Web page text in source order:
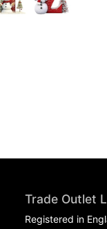
Trade Outlet
Registered in